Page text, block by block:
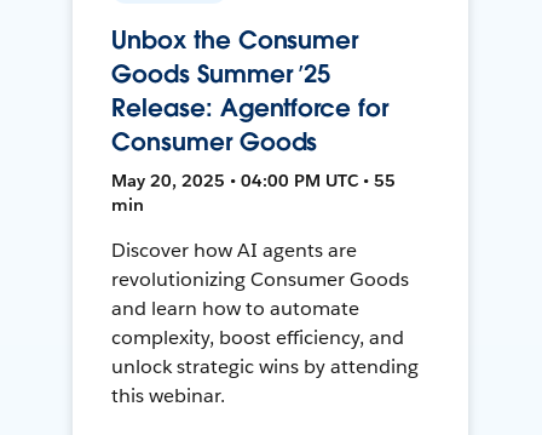
Unbox the Consumer
Goods Summer ’25
Release: Agentforce for
Consumer Goods
May 20, 2025 • 04:00 PM UTC • 55
min
Discover how AI agents are
revolutionizing Consumer Goods
and learn how to automate
complexity, boost efficiency, and
unlock strategic wins by attending
this webinar.